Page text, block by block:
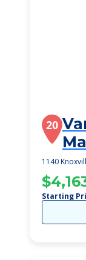
20
1140
Starting